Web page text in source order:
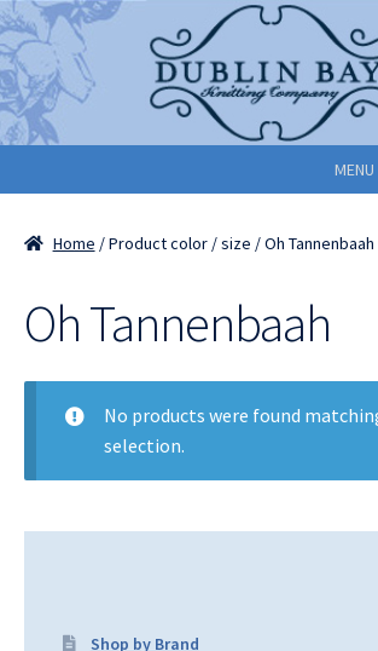
Skip
to
navigation
Skip
to
content
MENU
Home / Product color / size / Oh Tannenbaah
Oh Tannenbaah
No products were found
selection.
Shop by Brand